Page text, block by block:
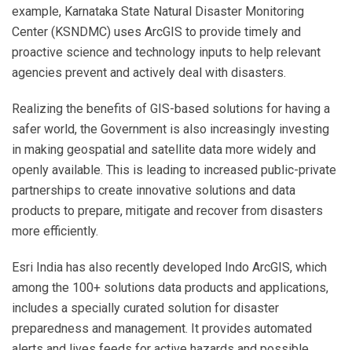
example, Karnataka State Natural Disaster Monitoring
Center (KSNDMC) uses ArcGIS to provide timely and
proactive science and technology inputs to help relevant
agencies prevent and actively deal with disasters.
Realizing the benefits of GIS-based solutions for having a
safer world, the Government is also increasingly investing
in making geospatial and satellite data more widely and
openly available. This is leading to increased public-private
partnerships to create innovative solutions and data
products to prepare, mitigate and recover from disasters
more efficiently.
Esri India has also recently developed Indo ArcGIS, which
among the 100+ solutions data products and applications,
includes a specially curated solution for disaster
preparedness and management. It provides automated